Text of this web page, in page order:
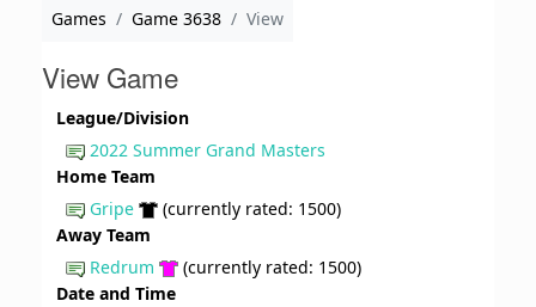
Games Game 3638 View
View Game
League/Division
2022 Summer Grand Masters
Home Team
Gripe
(currently rated: 1500)
Away Team
Redrum
(currently rated: 1500)
Date and Time